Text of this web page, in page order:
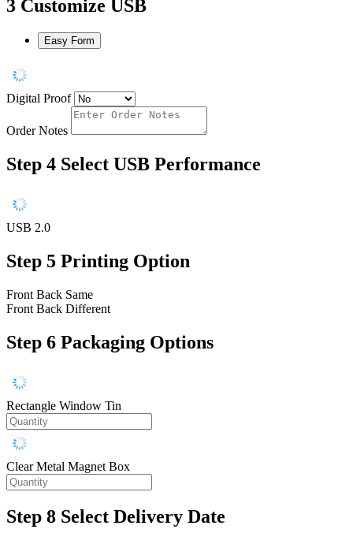
3 Customize USB
Easy Form
Digital Proof
Order Notes
Step 4 Select USB Performance
USB 2.0
Step 5 Printing Option
Front Back Same
Front Back Different
Step 6 Packaging Options
Rectangle Window Tin
Clear Metal Magnet Box
Step 8 Select Delivery Date